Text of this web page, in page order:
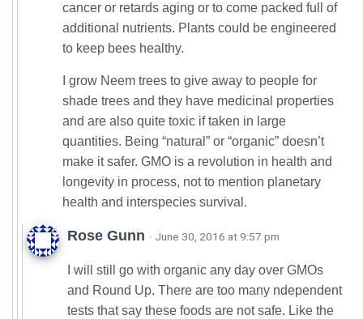
cancer or retards aging or to come packed full of
additional nutrients. Plants could be engineered
to keep bees healthy.
I grow Neem trees to give away to people for
shade trees and they have medicinal properties
and are also quite toxic if taken in large
quantities. Being “natural” or “organic” doesn’t
make it safer. GMO is a revolution in health and
longevity in process, not to mention planetary
health and interspecies survival.
Rose Gunn · June 30, 2016 at 9:57 pm
I will still go with organic any day over GMOs
and Round Up. There are too many ndependent
tests that say these foods are not safe. Like the